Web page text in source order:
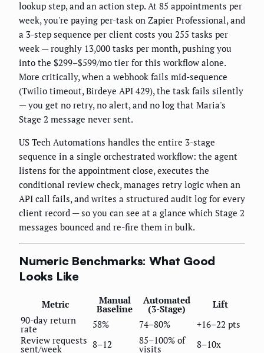
lookup step, and an action step. At 85 appointments per
week, you're paying per-task on Zapier Professional, and
a 3-step sequence per client costs you 255 tasks per
week — roughly 13,000 tasks per month, pushing you
into the $299–$599/mo tier for this workflow alone.
More critically, when a webhook fails mid-sequence
(Twilio timeout, Birdeye API 429), the task fails silently
— you get no retry, no alert, and no log that Maria's
Stage 2 message never sent.
US Tech Automations handles the entire 3-stage
sequence in a single orchestrated workflow: the agent
listens for the appointment close, executes the
conditional review check, manages retry logic when an
API call fails, and writes a structured audit log for every
client record — so you can see at a glance which Stage 2
messages bounced and re-fire them in bulk.
Numeric Benchmarks: What Good
Looks Like
Metric Manual
Baseline
Automated
(3-Stage)
Lift
90-day return
rate 58% 74–80%
+16–22 pts
Review requests
sent/week 8–12 85–100% of
visits
8–10x